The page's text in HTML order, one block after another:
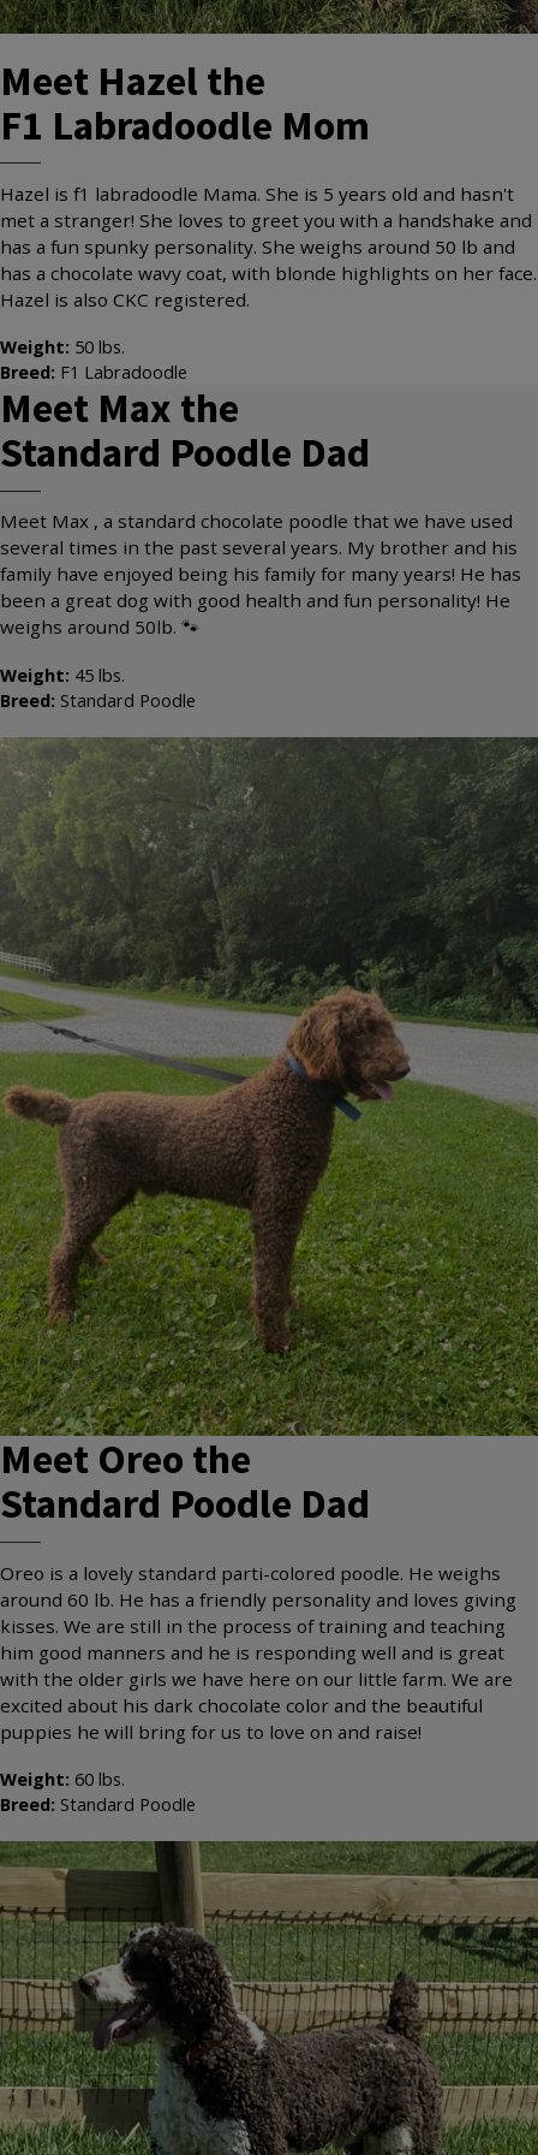
Meet Hazel the
F1 Labradoodle Mom
Hazel is f1 labradoodle Mama. She is 5 years old and hasn't
met a stranger! She loves to greet you with a handshake and
has a fun spunky personality. She weighs around 50 lb and
has a chocolate wavy coat, with blonde highlights on her face.
Hazel is also CKC registered.
Weight: 50 lbs.
Breed: F1 Labradoodle
Meet Max the
Standard Poodle Dad
Meet Max , a standard chocolate poodle that we have used
several times in the past several years. My brother and his
family have enjoyed being his family for many years! He has
been a great dog with good health and fun personality! He
weighs around 50lb. 🐾
Weight: 45 lbs.
Breed: Standard Poodle
Meet Oreo the
Standard Poodle Dad
Oreo is a lovely standard parti-colored poodle. He weighs
around 60 lb. He has a friendly personality and loves giving
kisses. We are still in the process of training and teaching
him good manners and he is responding well and is great
with the older girls we have here on our little farm. We are
excited about his dark chocolate color and the beautiful
puppies he will bring for us to love on and raise!
Weight: 60 lbs.
Breed: Standard Poodle